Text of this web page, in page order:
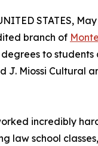
STATES,
branch of
to
J. Miossi Cultural
incredibly
law school